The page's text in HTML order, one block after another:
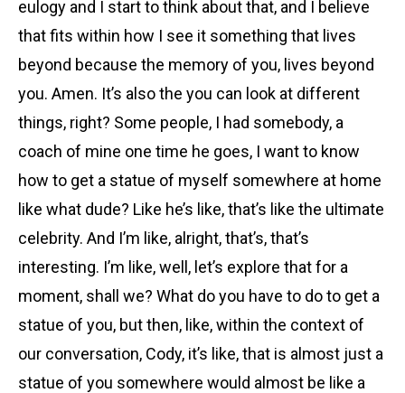
eulogy and I start to think about that, and I believe
that fits within how I see it something that lives
beyond because the memory of you, lives beyond
you. Amen. It’s also the you can look at different
things, right? Some people, I had somebody, a
coach of mine one time he goes, I want to know
how to get a statue of myself somewhere at home
like what dude? Like he’s like, that’s like the ultimate
celebrity. And I’m like, alright, that’s, that’s
interesting. I’m like, well, let’s explore that for a
moment, shall we? What do you have to do to get a
statue of you, but then, like, within the context of
our conversation, Cody, it’s like, that is almost just a
statue of you somewhere would almost be like a